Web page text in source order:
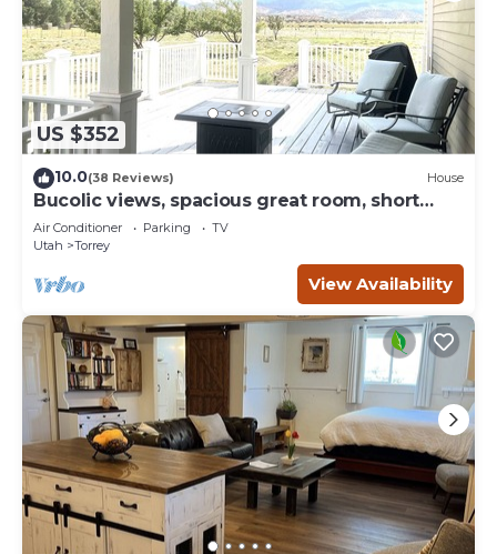
US $352
10.0(38 Reviews) House
Bucolic views, spacious great room, short
walk to center of town!
Air Conditioner Parking
TV
Utah
Torrey
View Availability